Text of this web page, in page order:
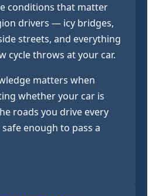
conditions that matter
drivers — icy bridges,
streets, and everything
cycle throws at your car.
matters when
whether your car is
roads you drive every
enough to pass a